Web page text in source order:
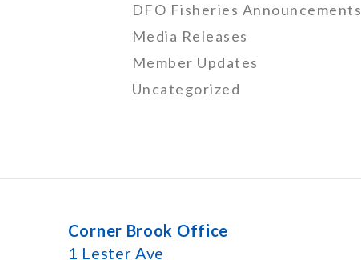
DFO Fisheries Announcements
Media Releases
Member Updates
Uncategorized
Corner Brook Office
1 Lester Ave